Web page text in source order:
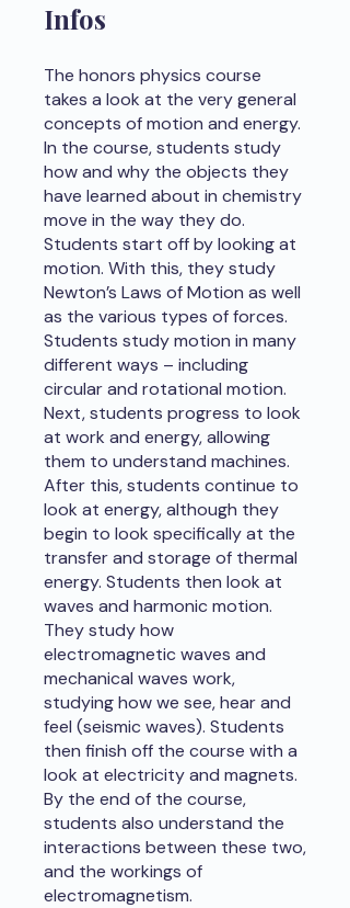
Infos
The honors physics course
takes a look at the very general
concepts of motion and energy.
In the course, students study
how and why the objects they
have learned about in chemistry
move in the way they do.
Students start off by looking at
motion. With this, they study
Newton’s Laws of Motion as well
as the various types of forces.
Students study motion in many
different ways – including
circular and rotational motion.
Next, students progress to look
at work and energy, allowing
them to understand machines.
After this, students continue to
look at energy, although they
begin to look specifically at the
transfer and storage of thermal
energy. Students then look at
waves and harmonic motion.
They study how
electromagnetic waves and
mechanical waves work,
studying how we see, hear and
feel (seismic waves). Students
then finish off the course with a
look at electricity and magnets.
By the end of the course,
students also understand the
interactions between these two,
and the workings of
electromagnetism.